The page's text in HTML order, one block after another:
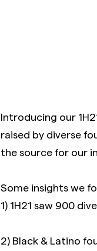
Introducing our
raised by diverse
the source for our
Some insights we
1) 1H21 saw 900
2) Black & Latino